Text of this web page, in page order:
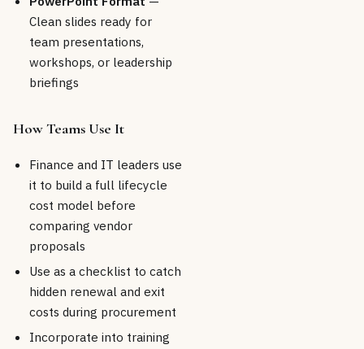
Clean slides ready for
team presentations,
workshops, or leadership
briefings
How Teams Use It
Finance and IT leaders use
it to build a full lifecycle
cost model before
comparing vendor
proposals
Use as a checklist to catch
hidden renewal and exit
costs during procurement
Incorporate into training